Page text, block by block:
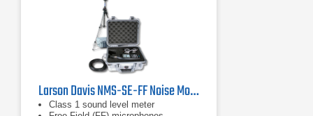
Larson Davis NMS-SE-FF Noise Monitoring Kit
Class 1 sound level meter